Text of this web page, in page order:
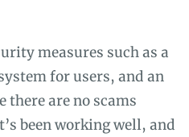
measures such as a
for users, and an
there are no scams
been working well, and